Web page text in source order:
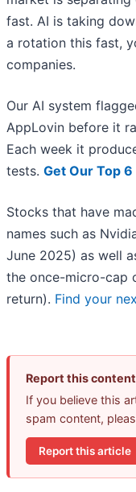
fast. AI is taking
a rotation this fast,
companies.
Our AI system
AppLovin before it
Each week it
tests. Get Our Top 6
Stocks that have
names such as
June 2025) as well
the once-micro-cap
return). Find your
Report this content
If you believe this
spam content,
Report this article